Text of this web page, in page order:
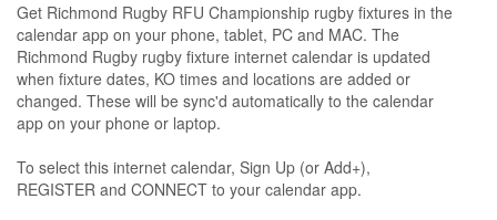
Get Richmond Rugby RFU Championship rugby fixtures in the
calendar app on your phone, tablet, PC and MAC. The
Richmond Rugby rugby fixture internet calendar is updated
when fixture dates, KO times and locations are added or
changed. These will be sync'd automatically to the calendar
app on your phone or laptop.
To select this internet calendar, Sign Up (or Add+),
REGISTER and CONNECT to your calendar app.